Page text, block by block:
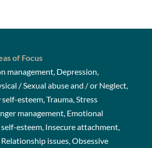
of Focus
management, Depression,
/ Sexual abuse and / or Neglect,
esteem, Trauma, Stress
management, Emotional
esteem, Insecure attachment,
issues, Obsessive